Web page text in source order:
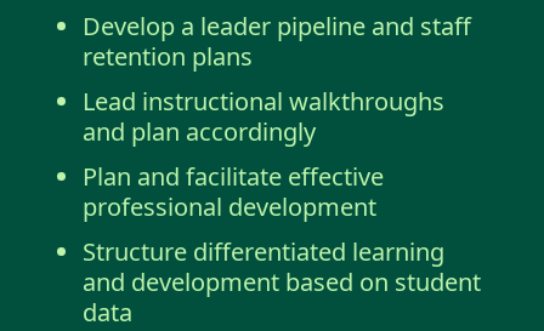
Develop a leader pipeline and staff
retention plans
Lead instructional walkthroughs
and plan accordingly
Plan and facilitate effective
professional development
Structure differentiated learning
and development based on student
data